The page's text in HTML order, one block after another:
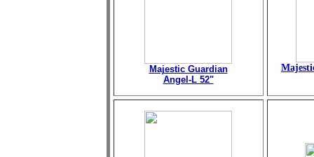
Majestic Guardian
Angel-L 52"